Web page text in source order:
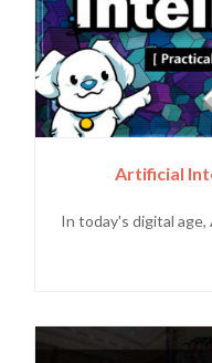
Artificial
In today's digital